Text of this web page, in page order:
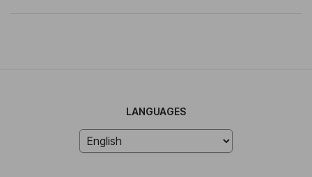
LANGUAGES